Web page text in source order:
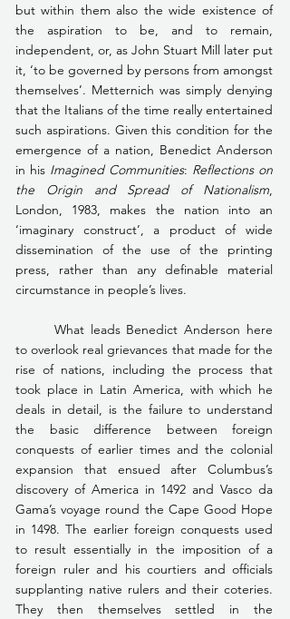
but within them also the wide existence of
the aspiration to be, and to remain,
independent, or, as John Stuart Mill later put
it, ‘to be governed by persons from amongst
themselves’. Metternich was simply denying
that the Italians of the time really entertained
such aspirations. Given this condition for the
emergence of a nation, Benedict Anderson
in his Imagined Communities: Reflections on
the Origin and Spread of Nationalism,
London, 1983, makes the nation into an
‘imaginary construct’, a product of wide
dissemination of the use of the printing
press, rather than any definable material
circumstance in people’s lives.
to overlook real grievances that made for the
rise of nations, including the process that
took place in Latin America, with which he
deals in detail, is the failure to understand
the basic difference between foreign
conquests of earlier times and the colonial
expansion that ensued after Columbus’s
discovery of America in 1492 and Vasco da
Gama’s voyage round the Cape Good Hope
in 1498. The earlier foreign conquests used
to result essentially in the imposition of a
foreign ruler and his courtiers and officials
supplanting native rulers and their coteries.
They then themselves settled in the